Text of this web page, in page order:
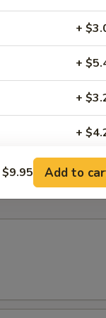
+
+
+
+
+
+
+
$9.95 Add to